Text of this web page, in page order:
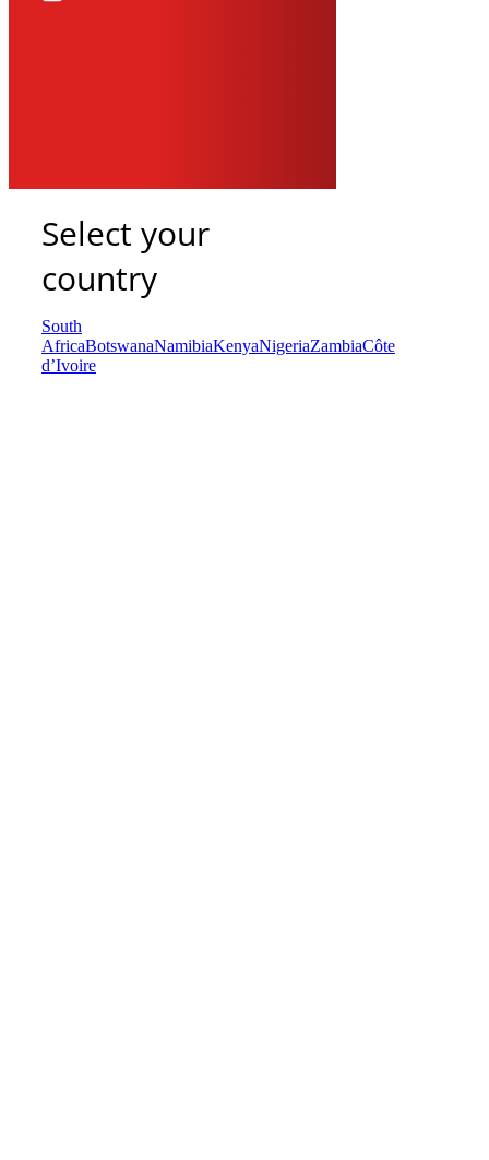
Select your
country
South
AfricaBotswanaNamibiaKenyaNigeriaZambiaCôte
d’Ivoire